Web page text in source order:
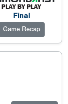
Final
Game Recap